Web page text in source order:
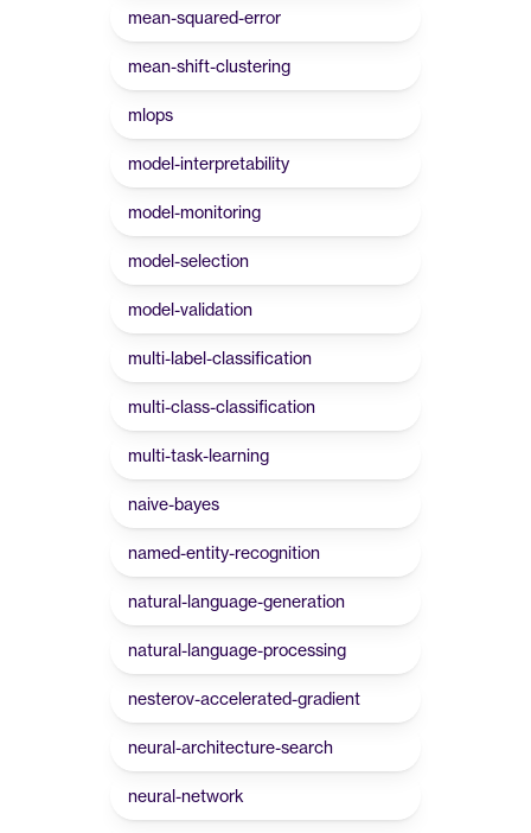
mean-squared-error
mean-shift-clustering
mlops
model-interpretability
model-monitoring
model-selection
model-validation
multi-label-classification
multi-class-classification
multi-task-learning
naive-bayes
named-entity-recognition
natural-language-generation
natural-language-processing
nesterov-accelerated-gradient
neural-architecture-search
neural-network